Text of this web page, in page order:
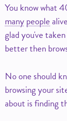
You know what
manypeople
glad you've
better then
No one should
browsing your
about is finding